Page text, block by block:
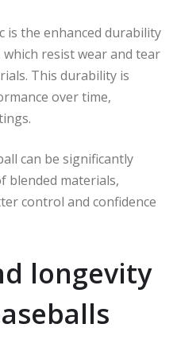
is the enhanced durability
resist wear and tear
This durability is
over time,
can be significantly
blended materials,
control and confidence
longevity